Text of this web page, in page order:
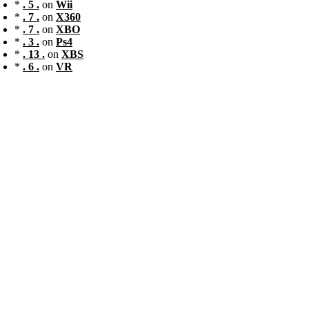
* . 5 . on Wii
* . 7 . on X360
* . 7 . on XBO
* . 3 . on Ps4
* . 13 . on XBS
* . 6 . on VR